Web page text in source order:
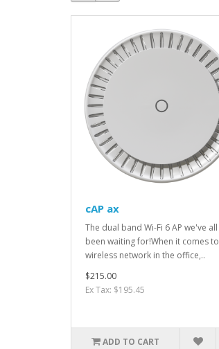
cAP ax
The dual band Wi-Fi 6 AP we've all
been waiting for!When it comes to
wireless network in the office,..
$215.00
Ex Tax: $195.45
ADD TO CART